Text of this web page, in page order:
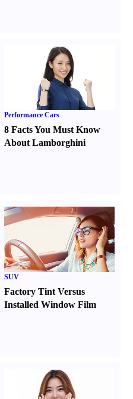
Performance Cars
8 Facts You Must Know
About Lamborghini
SUV
Factory Tint Versus
Installed Window Film